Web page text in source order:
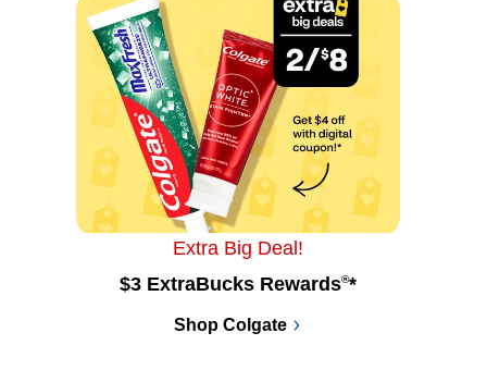
Extra Big Deal!
$3 ExtraBucks Rewards®*
Shop Colgate